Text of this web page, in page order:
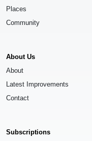
Places
Community
About Us
About
Latest Improvements
Contact
Subscriptions